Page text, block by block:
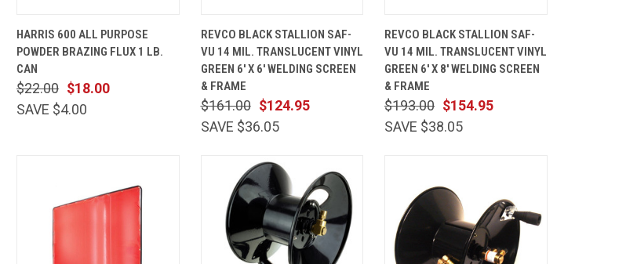
VIEW
CART
Compare
HARRIS 600 ALL PURPOSE
POWDER BRAZING FLUX 1 LB.
CAN
$18.00
$22.00
SAVE $4.00
VIEW
CART
Compare
REVCO BLACK STALLION SAF-
VU 14 MIL. TRANSLUCENT VINYL
GREEN 6' X 6' WELDING SCREEN
& FRAME
$124.95
$161.00
SAVE $36.05
VIEW
CART
Compare
REVCO BLACK STALLION SAF-
VU 14 MIL. TRANSLUCENT VINYL
GREEN 6' X 8' WELDING SCREEN
& FRAME
$154.95
$193.00
SAVE $38.05